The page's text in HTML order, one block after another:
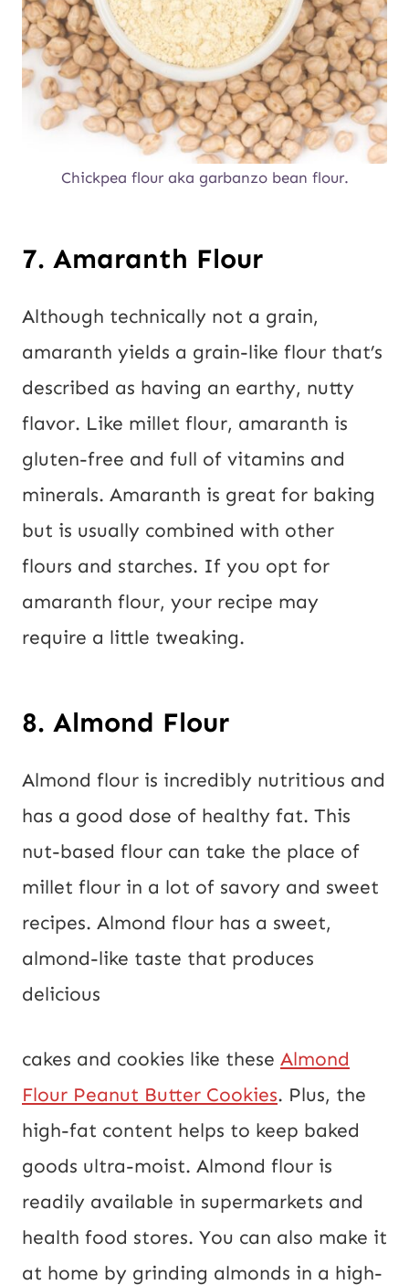
Chickpea flour aka garbanzo bean flour.
7. Amaranth Flour
Although technically not a grain,
amaranth yields a grain-like flour that’s
described as having an earthy, nutty
flavor. Like millet flour, amaranth is
gluten-free and full of vitamins and
minerals. Amaranth is great for baking
but is usually combined with other
flours and starches. If you opt for
amaranth flour, your recipe may
require a little tweaking.
8. Almond Flour
Almond flour is incredibly nutritious and
has a good dose of healthy fat. This
nut-based flour can take the place of
millet flour in a lot of savory and sweet
recipes. Almond flour has a sweet,
almond-like taste that produces
delicious
cakes and cookies like these Almond
Flour Peanut Butter Cookies. Plus, the
high-fat content helps to keep baked
goods ultra-moist. Almond flour is
readily available in supermarkets and
health food stores. You can also make it
at home by grinding almonds in a high-